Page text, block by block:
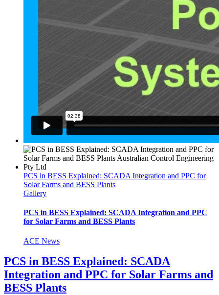
PCS in BESS Explained: SCADA Integration and PPC for
Solar Farms and BESS Plants
Gallery
PCS in BESS Explained: SCADA Integration and PPC
for Solar Farms and BESS Plants
ACE News
PCS in BESS Explained: SCADA
Integration and PPC for Solar Farms and
BESS Plants